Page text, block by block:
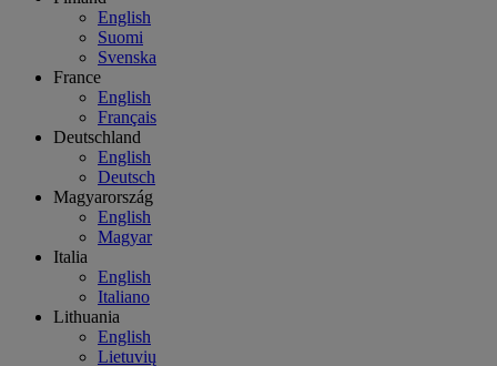
English
Suomi
Svenska
France
English
Français
Deutschland
English
Deutsch
Magyarország
English
Magyar
Italia
English
Italiano
Lithuania
English
Lietuvių